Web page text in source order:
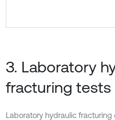
3. Laboratory
fracturing tests
Laboratory hydraulic